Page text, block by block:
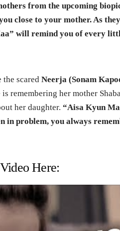
from the upcoming
close to your mother. As
will remind you of every
the scaredNeerja (Sonam
remembering her mother
her daughter. “Aisa Kyun
in problem, you always
Here: